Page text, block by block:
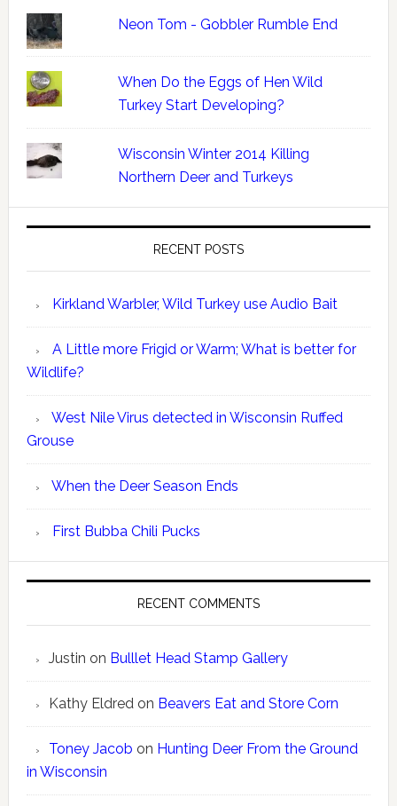
Neon Tom - Gobbler Rumble End
When Do the Eggs of Hen Wild
Turkey Start Developing?
Wisconsin Winter 2014 Killing
Northern Deer and Turkeys
RECENT POSTS
Kirkland Warbler, Wild Turkey use Audio Bait
A Little more Frigid or Warm; What is better for
Wildlife?
West Nile Virus detected in Wisconsin Ruffed
Grouse
When the Deer Season Ends
First Bubba Chili Pucks
RECENT COMMENTS
Justin on Bulllet Head Stamp Gallery
Kathy Eldredon Beavers Eat and Store Corn
Toney Jacob on Hunting Deer From the Ground
in Wisconsin